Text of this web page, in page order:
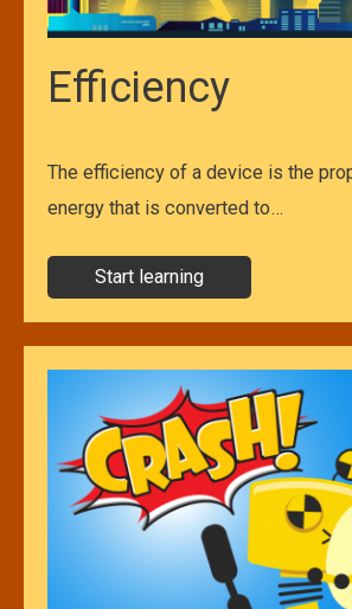
Efficiency
The efficiency of a device is the
energy that is converted to…
Start learning